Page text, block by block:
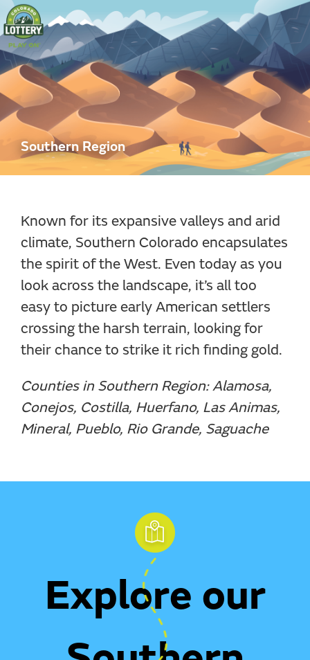
Colorado
Lottery
Southern Region
Known for its expansive valleys and arid
climate, Southern Colorado encapsulates
the spirit of the West. Even today as you
look across the landscape, it’s all too
easy to picture early American settlers
crossing the harsh terrain, looking for
their chance to strike it rich finding gold.
Counties in Southern Region: Alamosa,
Conejos, Costilla, Huerfano, Las Animas,
Mineral, Pueblo, Rio Grande, Saguache
Explore our